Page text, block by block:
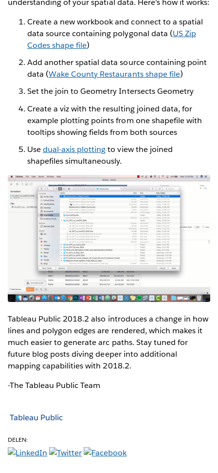
understanding of your spatial data. Here's how it works:
Create a new workbook and connect to a spatial
data source containing polygonal data (US Zip
Codes shape file)
Add another spatial data source containing point
data (Wake County Restaurants shape file)
Set the join to Geometry Intersects Geometry
Create a viz with the resulting joined data, for
example plotting points from one shapefile with
tooltips showing fields from both sources
Usedual-axis plottingto view the joined
shapefiles simultaneously.
Tableau Public 2018.2 also introduces a change in how
lines and polygon edges are rendered, which makes it
much easier to generate arc paths. Stay tuned for
future blog posts diving deeper into additional
mapping capabilities with 2018.2.
-The Tableau Public Team
Tableau Public
DELEN: